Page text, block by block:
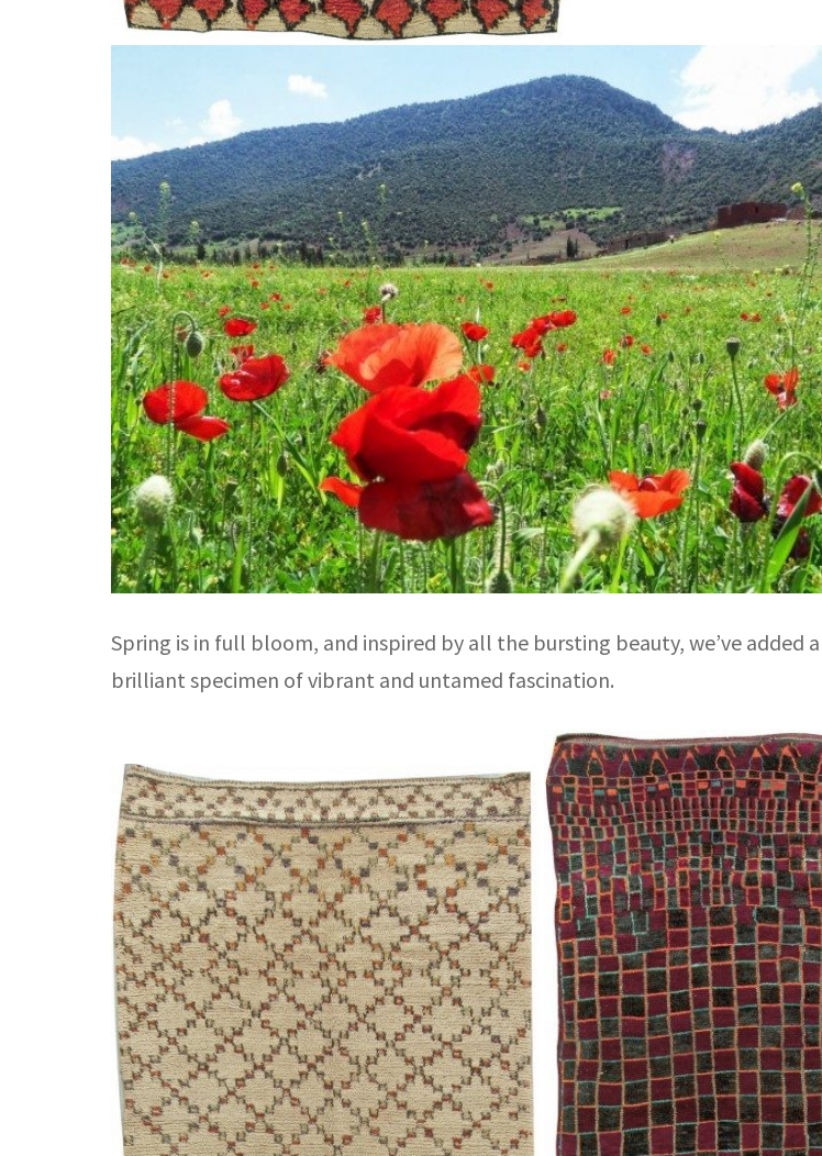
Spring is in full bloom, and inspired by all the bursting beauty, we’ve added
brilliant specimen of vibrant and untamed fascination.